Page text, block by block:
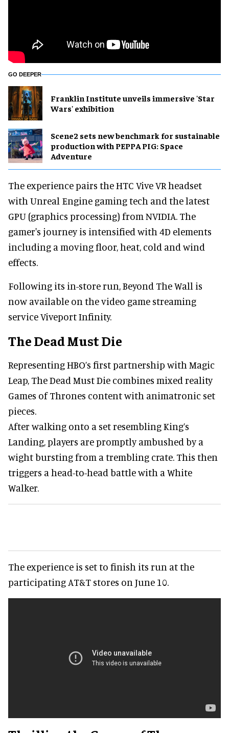
GO DEEPER
Franklin Institute unveils immersive 'Star
Wars' exhibition
Scene2 sets new benchmark for sustainable
production with PEPPA PIG: Space
Adventure
The experience pairs the HTC Vive VR headset
with Unreal Engine gaming tech and the latest
GPU (graphics processing) from NVIDIA. The
gamer's journey is intensified with 4D elements
including a moving floor, heat, cold and wind
effects.
Following its in-store run, Beyond The Wall is
now available on the video game streaming
service Viveport Infinity.
The Dead Must Die
Representing HBO’s first partnership with Magic
Leap, The Dead Must Die combines mixed reality
Games of Thrones content with animatronic set
pieces.
After walking onto a set resembling King’s
Landing, players are promptly ambushed by a
wight bursting from a trembling crate. This then
triggers a head-to-head battle with a White
Walker.
The experience is set to finish its run at the
participating AT&T stores on June 10.